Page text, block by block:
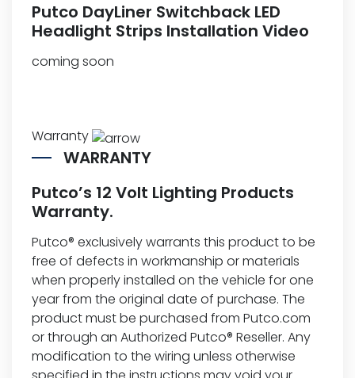
Putco DayLiner Switchback LED
Headlight Strips Installation Video
coming soon
Warranty
WARRANTY
Putco’s 12 Volt Lighting Products
Warranty.
Putco® exclusively warrants this product to be
free of defects in workmanship or materials
when properly installed on the vehicle for one
year from the original date of purchase. The
product must be purchased from Putco.com
or through an Authorized Putco® Reseller. Any
modification to the wiring unless otherwise